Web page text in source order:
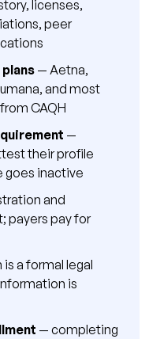
licenses,
peer
— Aetna,
and most
CAQH
—
their profile
goes inactive
and
payers pay for
a formal legal
is
— completing